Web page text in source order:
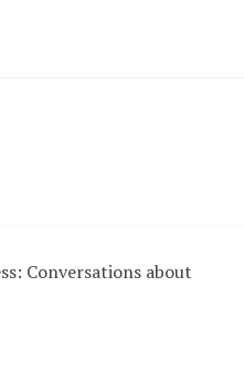
Conversations about